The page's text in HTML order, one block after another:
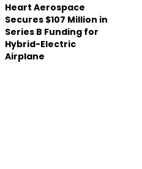
Heart Aerospace
Secures $107 Million in
Series B Funding for
Hybrid-Electric
Airplane